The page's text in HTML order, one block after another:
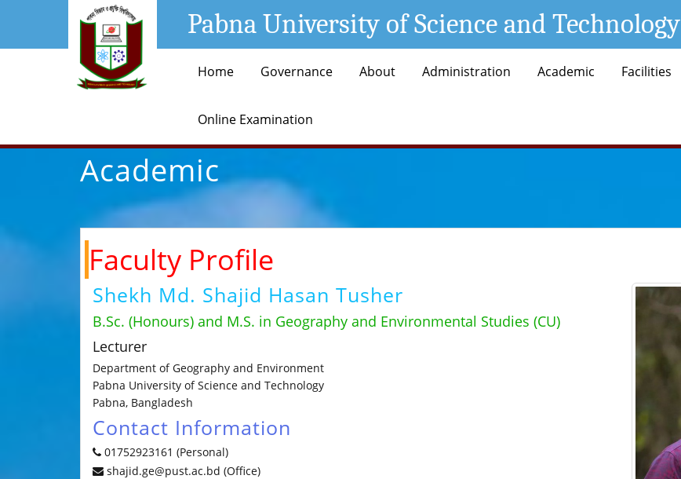
Pabna University of Science and Technology
Home Governance About Administration Academic Facilities
Online Examination
Academic
Faculty Profile
Shekh Md. Shajid Hasan Tusher
B.Sc. (Honours) and M.S. in Geography and Environmental Studies (CU)
Lecturer
Department of Geography and Environment
Pabna University of Science and Technology
Pabna, Bangladesh
Contact Information
01752923161 (Personal)
shajid.ge@pust.ac.bd (Office)